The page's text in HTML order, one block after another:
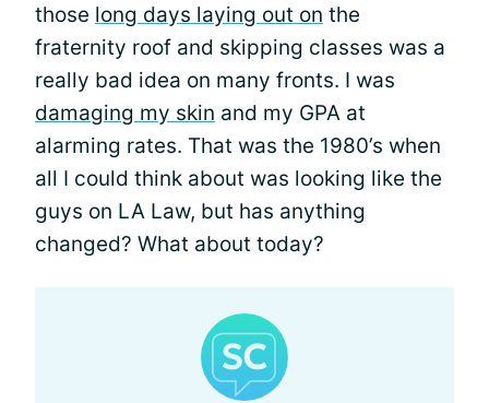
those long days laying out on the
fraternity roof and skipping classes was a
really bad idea on many fronts. I was
damaging my skin and my GPA at
alarming rates. That was the 1980’s when
all I could think about was looking like the
guys on LA Law, but has anything
changed? What about today?